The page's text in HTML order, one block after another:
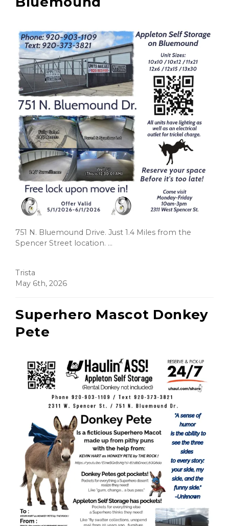
751 N. Bluemound Drive. Just 1.4 Miles from the
Spencer Street location. ...
Trista
May 6th, 2026
Superhero Mascot Donkey
Pete